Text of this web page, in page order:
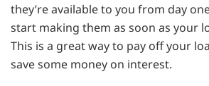
they’re available to you from day
start making them as soon as your
This is a great way to pay off your
save some money on interest.